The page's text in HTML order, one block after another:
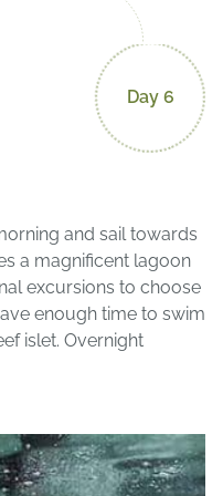
Day 6
and sail towards
a magnificent lagoon
excursions to choose
enough time to swim
islet. Overnight